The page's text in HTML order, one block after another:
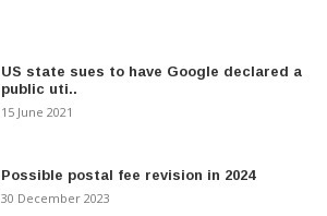
US state sues to have Google declared a
public uti..
15 June 2021
Possible postal fee revision in 2024
30 December 2023